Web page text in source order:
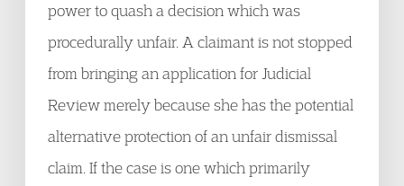
power to quash a decision which was
procedurally unfair. A claimant is not stopped
from bringing an application for Judicial
Review merely because she has the potential
alternative protection of an unfair dismissal
claim. If the case is one which primarily